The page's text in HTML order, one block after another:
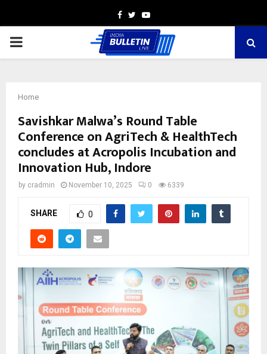
Facebook
TwitterYoutube
PRIMARY
Home
Savishkar Malwa’s Round Table
Conference on AgriTech & HealthTech
concludes at Acropolis Incubation and
Innovation Hub, Indore
by cradmin November 10, 2025 0 6339
SHARE 0